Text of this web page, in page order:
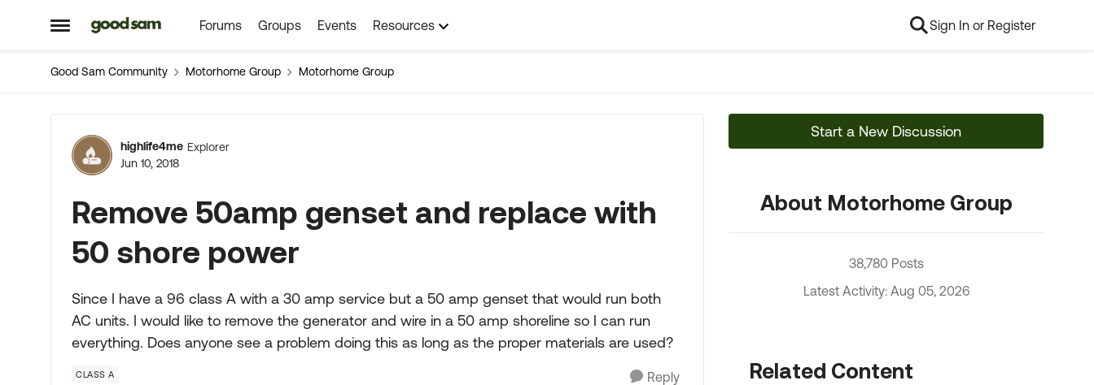
Open Side Menu
Skip to content Forums Groups Events Resources Sign In or Register
Good Sam Community Motorhome Group Motorhome Group
Forum Discussion
highlife4me Explorer
Jun 10, 2018
Remove 50amp genset and replace with
50 shore power
Since I have a 96 class A with a 30 amp service but a 50 amp genset that would run both
AC units. I would like to remove the generator and wire in a 50 amp shoreline so I can run
everything. Does anyone see a problem doing this as long as the proper materials are used?
CLASS A Reply
Start a New Discussion
About Motorhome Group
38,780 Posts
Latest Activity: Aug 05, 2026
Related Content